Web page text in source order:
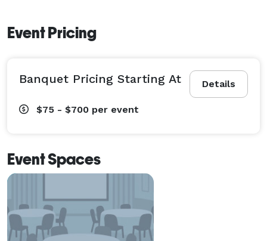
Event Pricing
Details
Banquet Pricing Starting At
$75 - $700 per event
Event Spaces